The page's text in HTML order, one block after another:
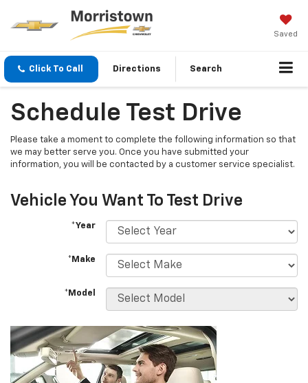
Saved
Click To Call Directions Search
Schedule Test Drive
Please take a moment to complete the following information so that
we may better serve you. Once you have submitted your
information, you will be contacted by a customer service specialist.
Vehicle You Want To Test Drive
*Year
*Make
*Model